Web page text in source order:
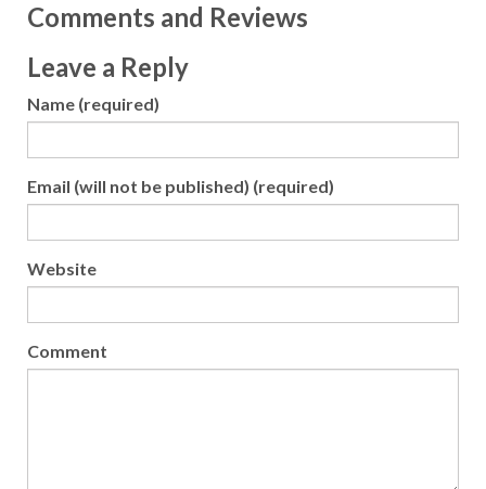
Comments and Reviews
Leave a Reply
Name (required)
Email (will not be published) (required)
Website
Comment